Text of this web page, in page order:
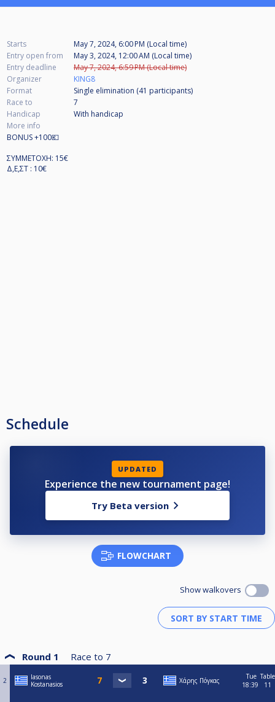
Starts
May 7, 2024, 6:00 PM (Local time)
Entry open from
May 3, 2024, 12:00 AM (Local time)
Entry deadline
May 7, 2024, 6:59 PM (Local time)
Organizer
KING8
Format
Single elimination (41 participants)
Race to
7
Handicap
With handicap
More info
BONUS +100💶
ΣΥΜΜΕΤΟΧΗ: 15€
Δ,Ε,ΣΤ : 10€
Schedule
UPDATED
Experience the new tournament page!
Try Beta version
FLOWCHART
Show walkovers
Round 1 Race to 7
2
Iasonas
Kostanasios
Χάρης Πόγκας
Tue
18:39
Table
11